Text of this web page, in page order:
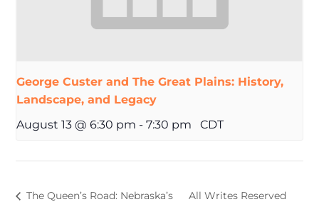
George Custer and The Great Plains: History,
Landscape, and Legacy
August 13 @ 6:30 pm - 7:30 pm CDT
The Queen’s Road: Nebraska’s
All Writes Reserved